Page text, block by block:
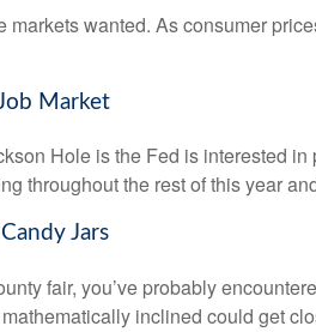
markets wanted. As consumer
Market
Hole is the Fed is interested
throughout the rest of this year
Jars
fair, you’ve probably
inclined could get